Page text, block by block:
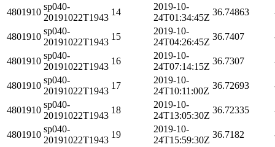
4801910
sp040-
20191022T1943
14
2019-10-
24T01:34:45Z
36.74863
4801910
sp040-
20191022T1943
15
2019-10-
24T04:26:45Z
36.7407
4801910
sp040-
20191022T1943
16
2019-10-
24T07:14:15Z
36.7307
4801910
sp040-
20191022T1943
17
2019-10-
24T10:11:00Z
36.72693
4801910
sp040-
20191022T1943
18
2019-10-
24T13:05:30Z
36.72335
4801910
sp040-
20191022T1943
19
2019-10-
24T15:59:30Z
36.7182